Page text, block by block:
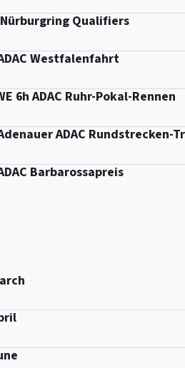
Nürburgring Qualifiers
Westfalenfahrt
6h ADAC Ruhr-Pokal-Rennen
ADAC Rundstrecken-
Barbarossapreis